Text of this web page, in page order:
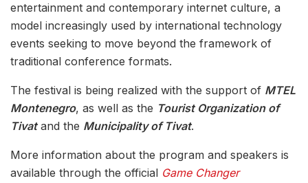
entertainment and contemporary internet culture, a
model increasingly used by international technology
events seeking to move beyond the framework of
traditional conference formats.
The festival is being realized with the support of MTEL
Montenegro, as well as the Tourist Organization of
Tivatand the Municipality of Tivat.
More information about the program and speakers is
available through the official Game Changer